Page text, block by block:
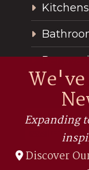
We've
Expanding
Discover
Kitchens